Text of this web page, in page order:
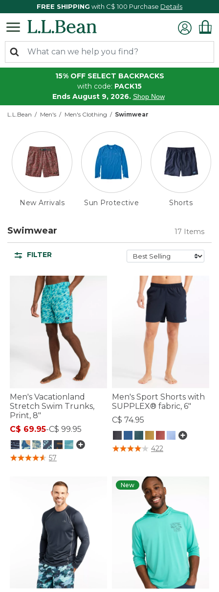
FREE SHIPPING with C$ 100 Purchase Details
15% OFF SELECT BACKPACKS
with code: PACK15
Ends August 9, 2026. Shop Now
L.L.Bean Men's Men's Clothing Swimwear
New Arrivals Sun Protective Shorts
Swimwear 17 Items
FILTER
Men's Vacationland
Stretch Swim Trunks,
Print, 8"
C$ 69.95-C$ 99.95
3.9 out of 5 Customer Rating
57
Men's Sport Shorts with
SUPPLEX® fabric, 6"
C$ 74.95
3.8 out of 5 Customer Rating
422
New